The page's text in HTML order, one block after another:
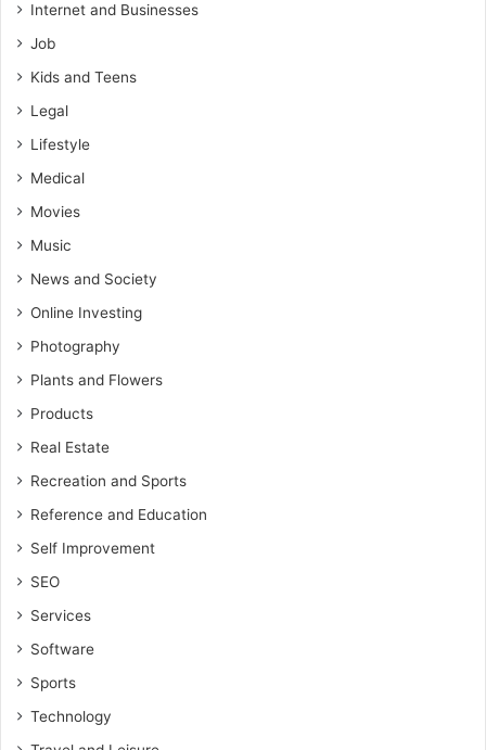
Internet and Businesses
Job
Kids and Teens
Legal
Lifestyle
Medical
Movies
Music
News and Society
Online Investing
Photography
Plants and Flowers
Products
Real Estate
Recreation and Sports
Reference and Education
Self Improvement
SEO
Services
Software
Sports
Technology